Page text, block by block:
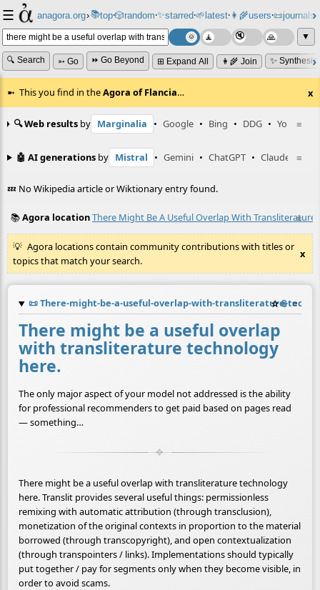
☰ anagora.org›📚top⸱🎲️random⸱✨starred⸱🌱latest⸱👩‍🌾users⸱📜journals⸱
▼
🔍 Search ➳ Go ⏩ Go Beyond ⊞ Expand All 👩‍🌾 Join ✨
This you find in theAgora of Flancia… x
≡
🔍 Web results by Marginalia • Google • Bing • DDG • YouTube
≡
🤖 AI generations by Mistral • Gemini • ChatGPT • Claude
💤 No Wikipedia article or Wiktionary entry found.
≡
📚Agora locationThere Might Be A Useful Overlap With Transliterature
Agora locations contain community contributions with titles or
topics that match your search.
x
📜There-might-be-a-useful-overlap-with-transliterature-
☆📎 ≡
There might be a useful overlap
with transliterature technology
here.
The only major aspect of your model not addressed is the ability
for professional recommenders to get paid based on pages read
— something…
There might be a useful overlap with transliterature technology
here. Translit provides several useful things: permissionless
remixing with automatic attribution (through transclusion),
monetization of the original contexts in proportion to the material
borrowed (through transcopyright), and open contextualization
(through transpointers / links). Implementations should typically
put together / pay for segments only when they become visible, in
order to avoid scams.